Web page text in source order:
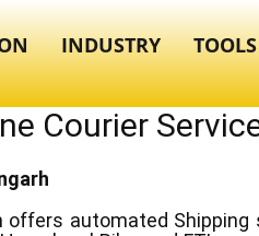
INDUSTRY TOOLS
Courier
offers automated Shipping